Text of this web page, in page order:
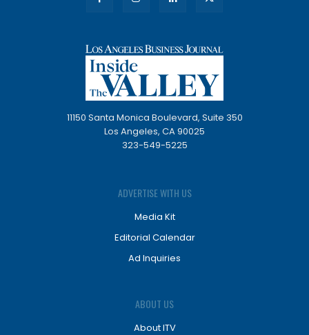
11150 Santa Monica Boulevard, Suite 350
Los Angeles, CA 90025
323-549-5225
ADVERTISE WITH US
Media Kit
Editorial Calendar
Ad Inquiries
ABOUT US
About ITV